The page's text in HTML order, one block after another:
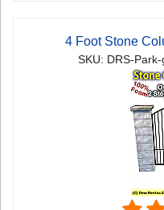
4 Foot Stone
SKU: DRS-